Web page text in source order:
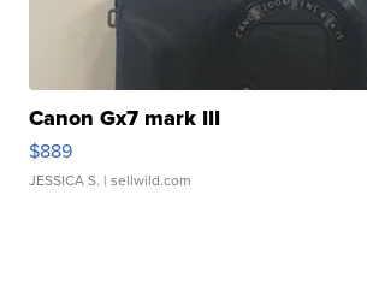
Canon Gx7 mark III
$889
JESSICA S. | sellwild.com